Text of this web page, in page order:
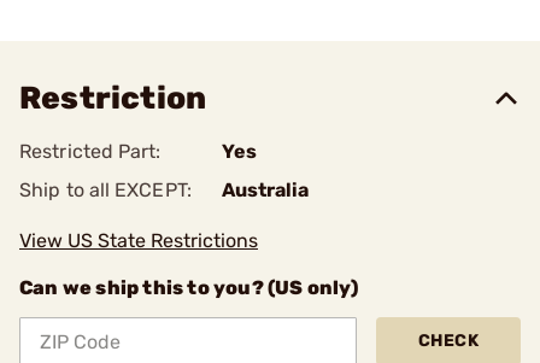
Restriction
Restricted Part:
Yes
Ship to all EXCEPT:
Australia
View US State Restrictions
Can we ship this to you? (US only)
CHECK